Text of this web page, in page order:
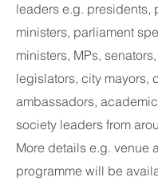
leaders e.g. presidents,
ministers, parliament
ministers, MPs,
legislators, city mayors,
ambassadors,
society leaders from
More details e.g. venue
programme will be